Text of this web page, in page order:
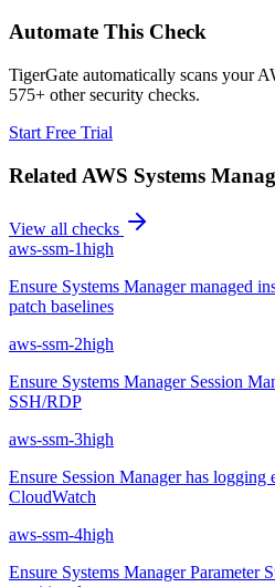
Automate This Check
TigerGate automatically scans your
575+ other security checks.
Start Free Trial
Related AWS Systems
View all checks
aws-ssm-1high
Ensure Systems Manager managed
patch baselines
aws-ssm-2high
Ensure Systems Manager Session
SSH/RDP
aws-ssm-3high
Ensure Session Manager has logging
CloudWatch
aws-ssm-4high
Ensure Systems Manager Parameter